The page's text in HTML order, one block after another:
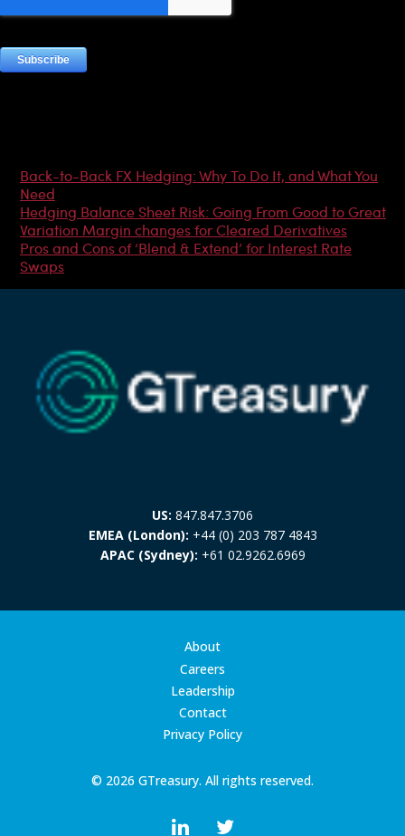
Back-to-Back FX Hedging: Why To Do It, and What You
Need
Hedging Balance Sheet Risk: Going From Good to Great
Variation Margin changes for Cleared Derivatives
Pros and Cons of ‘Blend & Extend’ for Interest Rate
Swaps
US: 847.847.3706
EMEA (London): +44 (0) 203 787 4843
APAC (Sydney): +61 02.9262.6969
© 2026 GTreasury. All rights reserved.
About
Careers
Leadership
Contact
Privacy Policy